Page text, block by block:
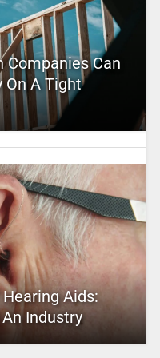
Companies Can
On A Tight
Aids:
Industry